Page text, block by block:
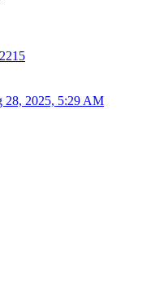
28, 2025, 5:29 AM